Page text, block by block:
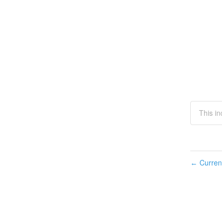
This
←